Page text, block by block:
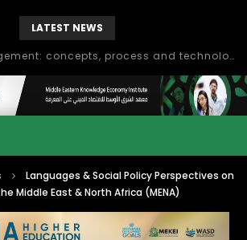
LATEST NEWS
Knowledge Management: concepts, process and technology
Languages & Social Policy Perspectives on
Middle East & North Africa (MENA)